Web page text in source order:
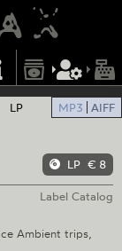
LP MP3 AIFF
LP € 8
Label Catalog
Ambient trips,